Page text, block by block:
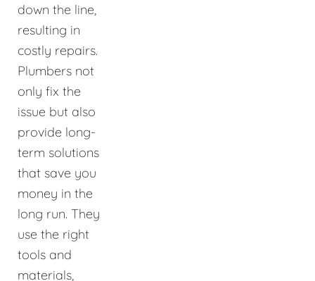
down the line,
resulting in
costly repairs.
Plumbers not
only fix the
issue but also
provide long-
term solutions
that save you
money in the
long run. They
use the right
tools and
materials,